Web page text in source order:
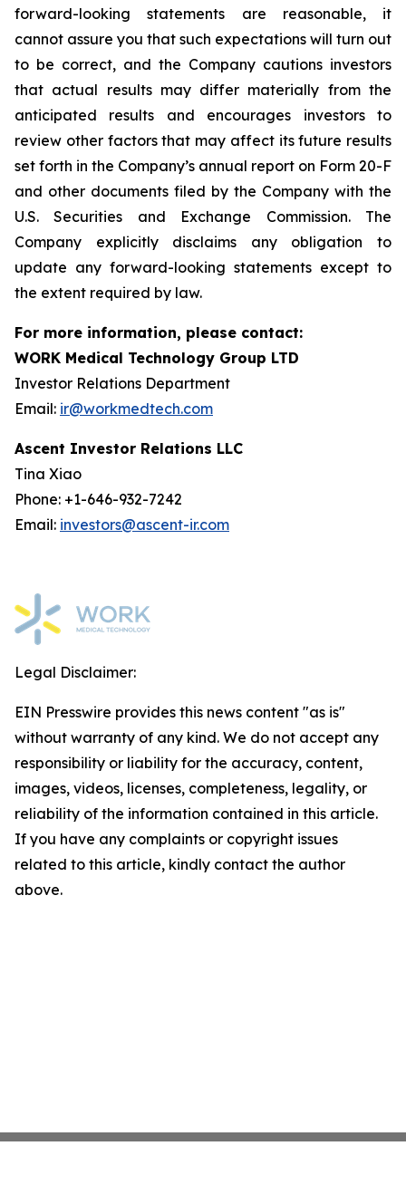
forward-looking statements are reasonable, it
cannot assure you that such expectations will turn out
to be correct, and the Company cautions investors
that actual results may differ materially from the
anticipated results and encourages investors to
review other factors that may affect its future results
set forth in the Company’s annual report on Form 20-F
and other documents filed by the Company with the
U.S. Securities and Exchange Commission. The
Company explicitly disclaims any obligation to
update any forward-looking statements except to
the extent required by law.
For more information, please contact:
WORK Medical Technology Group LTD
Investor Relations Department
Email: ir@workmedtech.com
Ascent Investor Relations LLC
Tina Xiao
Phone: +1-646-932-7242
Email: investors@ascent-ir.com
Legal Disclaimer:
EIN Presswire provides this news content "as is"
without warranty of any kind. We do not accept any
responsibility or liability for the accuracy, content,
images, videos, licenses, completeness, legality, or
reliability of the information contained in this article.
If you have any complaints or copyright issues
related to this article, kindly contact the author
above.